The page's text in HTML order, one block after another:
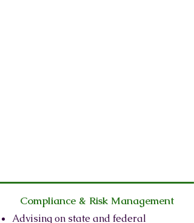
Compliance & Risk Management
Advising on state and federal